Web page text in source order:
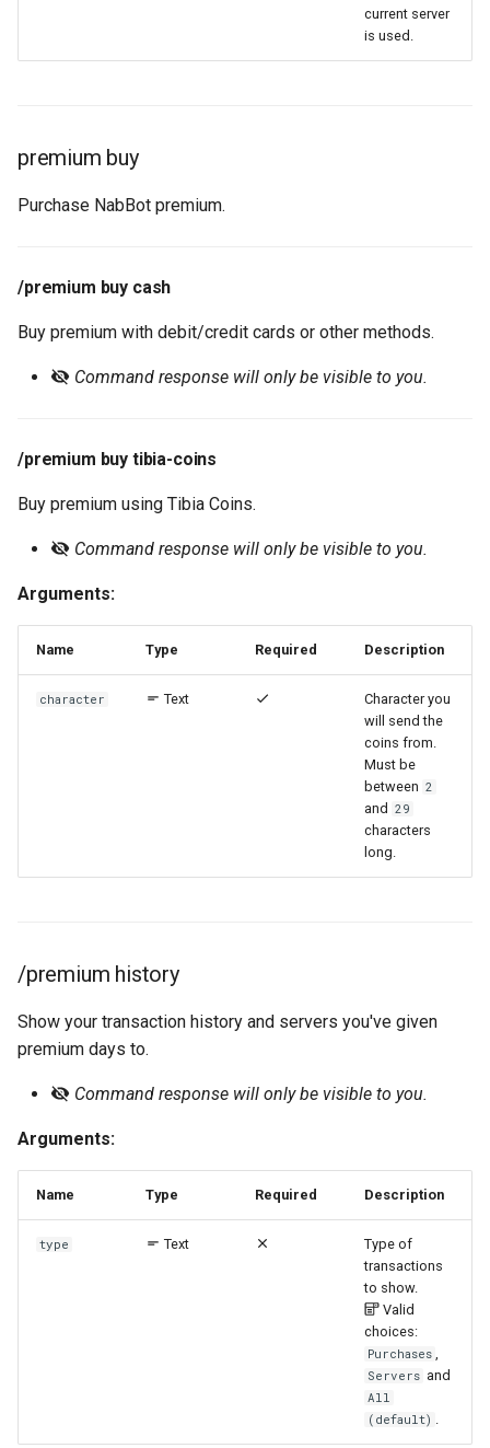
current server
is used.
premium buy
Purchase NabBot premium.
/premium buy cash
Buy premium with debit/credit cards or other methods.
Command response will only be visible to you.
/premium buy tibia-coins
Buy premium using Tibia Coins.
Command response will only be visible to you.
Arguments:
Name Type Required Description
character Text
Character you
will send the
coins from.
Must be
between 2
and 29
characters
long.
/premium history
Show your transaction history and servers you've given
premium days to.
Command response will only be visible to you.
Arguments:
Name Type Required Description
type Text
Type of
transactions
to show.
Valid
choices:
Purchases ,
Servers and
All
(default) .